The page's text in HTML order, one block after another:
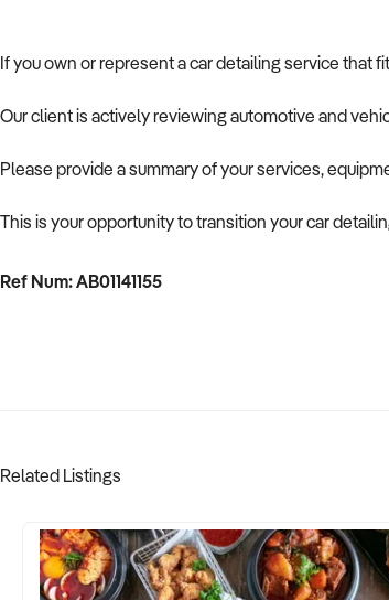
If you own or represent a car detailing service that
Our client is actively reviewing automotive and
Please provide a summary of your services,
This is your opportunity to transition your car
Ref Num: AB01141155
Related Listings